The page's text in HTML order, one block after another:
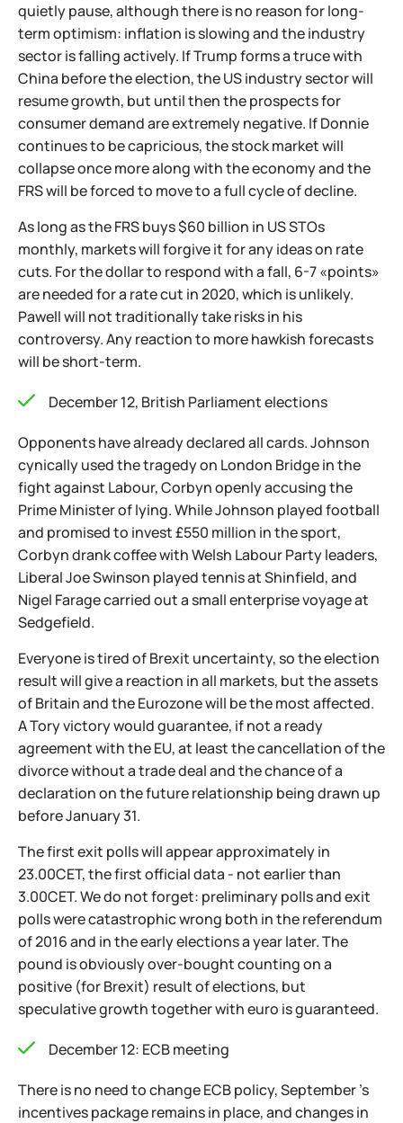
quietly pause, although there is no reason for long-
term optimism: inflation is slowing and the industry
sector is falling actively. If Trump forms a truce with
China before the election, the US industry sector will
resume growth, but until then the prospects for
consumer demand are extremely negative. If Donnie
continues to be capricious, the stock market will
collapse once more along with the economy and the
FRS will be forced to move to a full cycle of decline.
As long as the FRS buys $60 billion in US STOs
monthly, markets will forgive it for any ideas on rate
cuts. For the dollar to respond with a fall, 6-7 «points»
are needed for a rate cut in 2020, which is unlikely.
Pawell will not traditionally take risks in his
controversy. Any reaction to more hawkish forecasts
will be short-term.
December 12, British Parliament elections
Opponents have already declared all cards. Johnson
cynically used the tragedy on London Bridge in the
fight against Labour, Corbyn openly accusing the
Prime Minister of lying. While Johnson played football
and promised to invest £550 million in the sport,
Corbyn drank coffee with Welsh Labour Party leaders,
Liberal Joe Swinson played tennis at Shinfield, and
Nigel Farage carried out a small enterprise voyage at
Sedgefield.
Everyone is tired of Brexit uncertainty, so the election
result will give a reaction in all markets, but the assets
of Britain and the Eurozone will be the most affected.
A Tory victory would guarantee, if not a ready
agreement with the EU, at least the cancellation of the
divorce without a trade deal and the chance of a
declaration on the future relationship being drawn up
before January 31.
The first exit polls will appear approximately in
23.00CET, the first official data - not earlier than
3.00CET. We do not forget: preliminary polls and exit
polls were catastrophic wrong both in the referendum
of 2016 and in the early elections a year later. The
pound is obviously over-bought counting on a
positive (for Brexit) result of elections, but
speculative growth together with euro is guaranteed.
December 12: ECB meeting
There is no need to change ECB policy, September 's
incentives package remains in place, and changes in